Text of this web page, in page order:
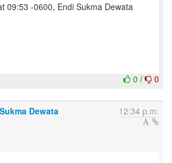
09:53 -0600, Endi Sukma Dewata
0 / 0
Dewata 12:34 p.m.